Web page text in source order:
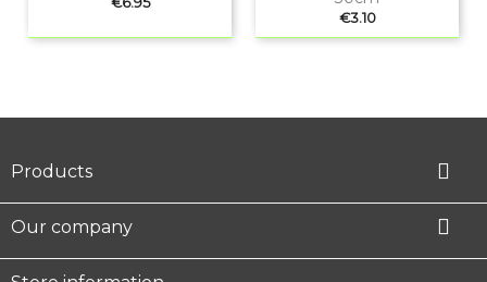
Price
€3.10
Products 
Our company 